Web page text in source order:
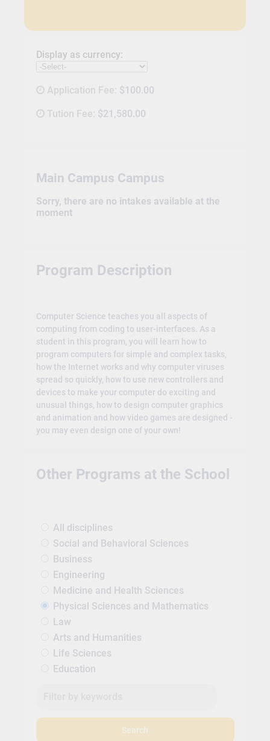
Display as currency:
Application Fee: $100.00
Tution Fee: $21,580.00
Main Campus Campus
Sorry, there are no intakes available at the
moment
Program Description
Computer Science teaches you all aspects of
computing from coding to user-interfaces. As a
student in this program, you will learn how to
program computers for simple and complex tasks,
how the Internet works and why computer viruses
spread so quickly, how to use new controllers and
devices to make your computer do exciting and
unusual things, how to design computer graphics
and animation and how video games are designed -
you may even design one of your own!
Other Programs at the School
All disciplines
Social and Behavioral Sciences
Business
Engineering
Medicine and Health Sciences
Physical Sciences and Mathematics
Law
Arts and Humanities
Life Sciences
Education
Search